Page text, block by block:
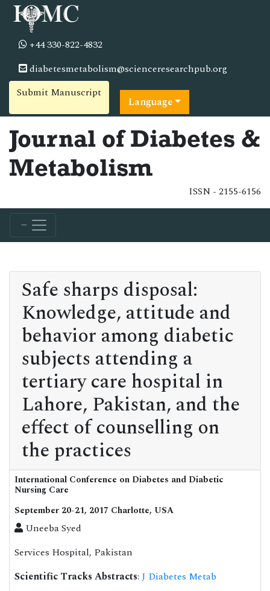
+44 330-822-4832
diabetesmetabolism@scienceresearchpub.org
Submit Manuscript
Language
Journal of Diabetes &
Metabolism
ISSN - 2155-6156
Safe sharps disposal:
Knowledge, attitude and
behavior among diabetic
subjects attending a
tertiary care hospital in
Lahore, Pakistan, and the
effect of counselling on
the practices
International Conference on Diabetes and Diabetic
Nursing Care
September 20-21, 2017 Charlotte, USA
Uneeba Syed
Services Hospital, Pakistan
Scientific Tracks Abstracts: J Diabetes Metab